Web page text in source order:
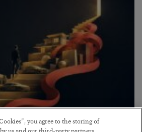
you agree to the storing of